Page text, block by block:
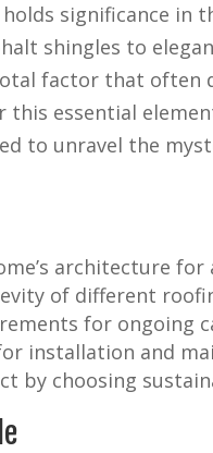
significance in
shingles to
factor that
this essential
to unravel the
architecture for
of different
for ongoing
installation and
by choosing